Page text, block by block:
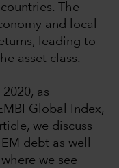
The
and local
leading to
asset class.
as
Global Index,
we discuss
debt as well
we see